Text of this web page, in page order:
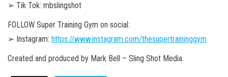
➢ Tik Tok: mbslingshot
FOLLOW Super Training Gym on social:
➢ Instagram: https://www.instagram.com/thesupertraininggym
Created and produced by Mark Bell – Sling Shot Media.